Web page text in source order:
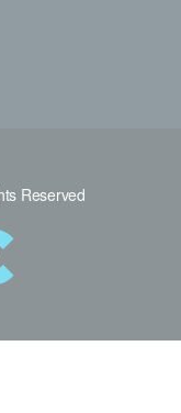
Reserved